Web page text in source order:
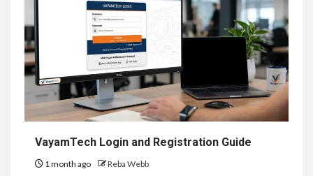
VayamTech Login and Registration Guide
1 month ago Reba Webb